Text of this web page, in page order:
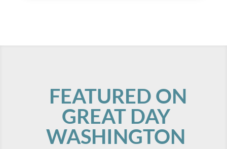
FEATURED ON
GREAT DAY
WASHINGTON